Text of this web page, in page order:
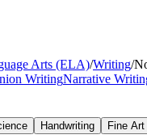
Arts (ELA)/Writing/
WritingNarrative
Handwriting Fine Art